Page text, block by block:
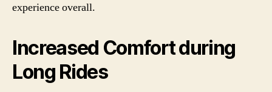
experience overall.
Increased Comfort during
Long Rides